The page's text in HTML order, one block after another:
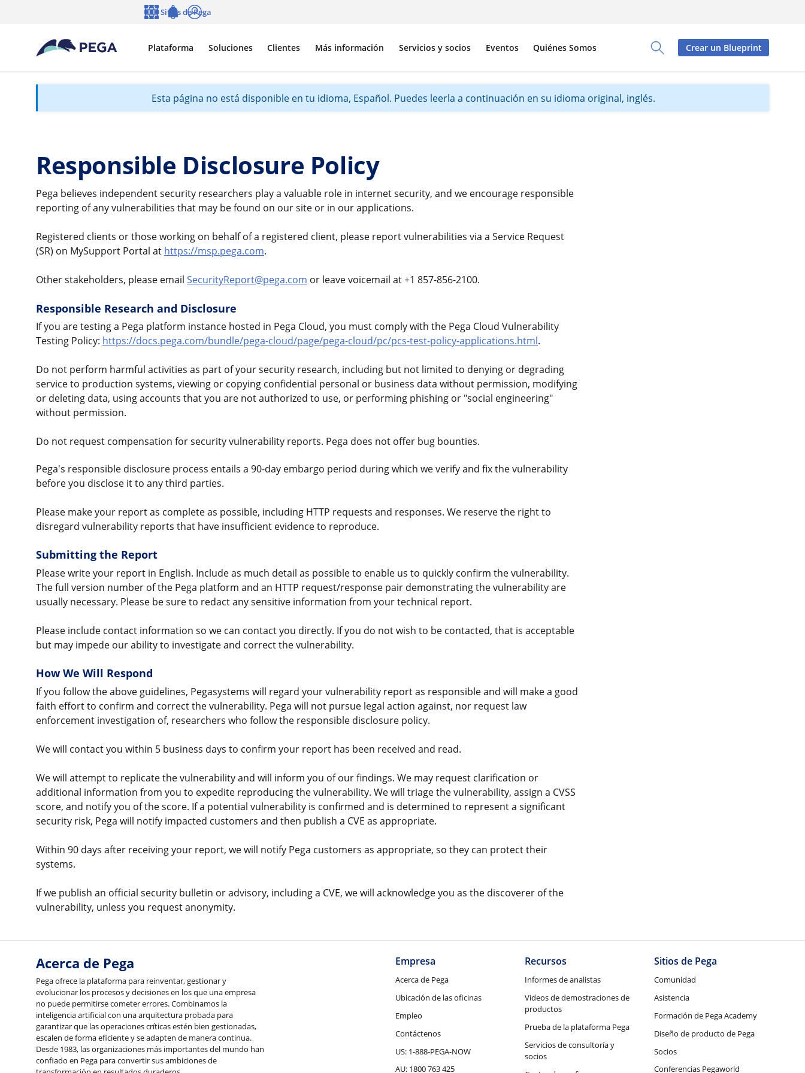
Toggle Search Panel
Plataforma Soluciones Clientes Más información Servicios y socios Eventos Quiénes Somos
Sitios de Pega
Crear un Blueprint
Esta página no está disponible en tu idioma, Español. Puedes leerla a continuación en su idioma original, inglés.
Responsible Disclosure Policy
Pega believes independent security researchers play a valuable role in internet security, and we encourage responsible
reporting of any vulnerabilities that may be found on our site or in our applications.
Registered clients or those working on behalf of a registered client, please report vulnerabilities via a Service Request
(SR) on MySupport Portal at https://msp.pega.com.
Other stakeholders, please email SecurityReport@pega.com or leave voicemail at +1 857-856-2100.
Responsible Research and Disclosure
If you are testing a Pega platform instance hosted in Pega Cloud, you must comply with the Pega Cloud Vulnerability
Testing Policy: https://docs.pega.com/bundle/pega-cloud/page/pega-cloud/pc/pcs-test-policy-applications.html.
Do not perform harmful activities as part of your security research, including but not limited to denying or degrading
service to production systems, viewing or copying confidential personal or business data without permission, modifying
or deleting data, using accounts that you are not authorized to use, or performing phishing or "social engineering"
without permission.
Do not request compensation for security vulnerability reports. Pega does not offer bug bounties.
Pega's responsible disclosure process entails a 90-day embargo period during which we verify and fix the vulnerability
before you disclose it to any third parties.
Please make your report as complete as possible, including HTTP requests and responses. We reserve the right to
disregard vulnerability reports that have insufficient evidence to reproduce.
Submitting the Report
Please write your report in English. Include as much detail as possible to enable us to quickly confirm the vulnerability.
The full version number of the Pega platform and an HTTP request/response pair demonstrating the vulnerability are
usually necessary. Please be sure to redact any sensitive information from your technical report.
Please include contact information so we can contact you directly. If you do not wish to be contacted, that is acceptable
but may impede our ability to investigate and correct the vulnerability.
How We Will Respond
If you follow the above guidelines, Pegasystems will regard your vulnerability report as responsible and will make a good
faith effort to confirm and correct the vulnerability. Pega will not pursue legal action against, nor request law
enforcement investigation of, researchers who follow the responsible disclosure policy.
We will contact you within 5 business days to confirm your report has been received and read.
We will attempt to replicate the vulnerability and will inform you of our findings. We may request clarification or
additional information from you to expedite reproducing the vulnerability. We will triage the vulnerability, assign a CVSS
score, and notify you of the score. If a potential vulnerability is confirmed and is determined to represent a significant
security risk, Pega will notify impacted customers and then publish a CVE as appropriate.
Within 90 days after receiving your report, we will notify Pega customers as appropriate, so they can protect their
systems.
If we publish an official security bulletin or advisory, including a CVE, we will acknowledge you as the discoverer of the
vulnerability, unless you request anonymity.
Acerca de Pega
Pega ofrece la plataforma para reinventar, gestionar y
evolucionar los procesos y decisiones en los que una empresa
no puede permitirse cometer errores. Combinamos la
inteligencia artificial con una arquitectura probada para
garantizar que las operaciones críticas estén bien gestionadas,
escalen de forma eficiente y se adapten de manera continua.
Desde 1983, las organizaciones más importantes del mundo han
confiado en Pega para convertir sus ambiciones de
Empresa
Acerca de Pega
Ubicación de las oficinas
Empleo
Contáctenos
US: 1-888-PEGA-NOW
AU: 1800 763 425
Recursos
Informes de analistas
Videos de demostraciones de
productos
Prueba de la plataforma Pega
Servicios de consultoría y
socios
Sitios de Pega
Comunidad
Asistencia
Formación de Pega Academy
Diseño de producto de Pega
Socios
Conferencias Pegaworld